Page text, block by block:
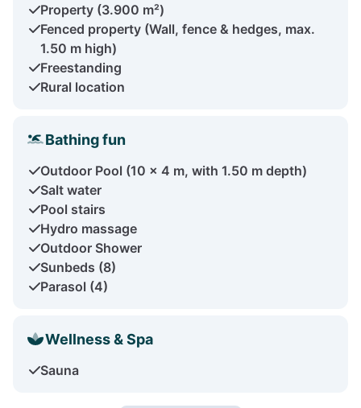
Property (3.900 m²)
Fenced property (Wall, fence & hedges, max.
1.50 m high)
Freestanding
Rural location
Bathing fun
Outdoor Pool (10 x 4 m, with 1.50 m depth)
Salt water
Pool stairs
Hydro massage
Outdoor Shower
Sunbeds (8)
Parasol (4)
Wellness & Spa
Sauna